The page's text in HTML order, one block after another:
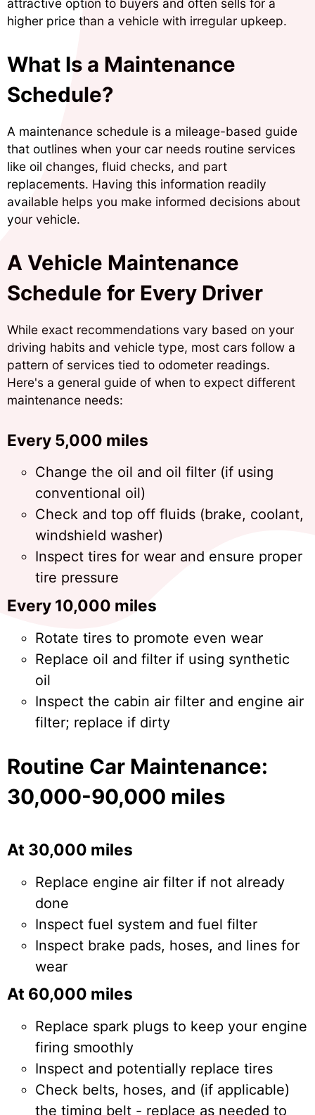
attractive option to buyers and often sells for a
higher price than a vehicle with irregular upkeep.
What Is a Maintenance
Schedule?
A maintenance schedule is a mileage-based guide
that outlines when your car needs routine services
like oil changes, fluid checks, and part
replacements. Having this information readily
available helps you make informed decisions about
your vehicle.
A Vehicle Maintenance
Schedule for Every Driver
While exact recommendations vary based on your
driving habits and vehicle type, most cars follow a
pattern of services tied to odometer readings.
Here's a general guide of when to expect different
maintenance needs:
Every 5,000 miles
Change the oil and oil filter (if using
conventional oil)
Check and top off fluids (brake, coolant,
windshield washer)
Inspect tires for wear and ensure proper
tire pressure
Every 10,000 miles
Rotate tires to promote even wear
Replace oil and filter if using synthetic
oil
Inspect the cabin air filter and engine air
filter; replace if dirty
Routine Car Maintenance:
30,000-90,000 miles
At 30,000 miles
Replace engine air filter if not already
done
Inspect fuel system and fuel filter
Inspect brake pads, hoses, and lines for
wear
At 60,000 miles
Replace spark plugs to keep your engine
firing smoothly
Inspect and potentially replace tires
Check belts, hoses, and (if applicable)
the timing belt - replace as needed to